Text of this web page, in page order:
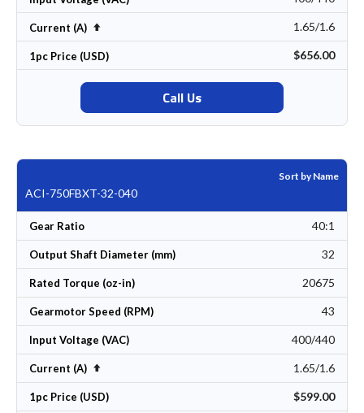
Current (A) Set Descending Direction 1.65/1.6
1pc Price (USD) $656.00
Call Us
Sort by Name
ACI-750FBXT-32-040
Gear Ratio 40:1
Output Shaft Diameter (mm) 32
Rated Torque (oz-in) 20675
Gearmotor Speed (RPM) 43
Input Voltage (VAC) 400/440
Current (A) Set Descending Direction 1.65/1.6
1pc Price (USD) $599.00